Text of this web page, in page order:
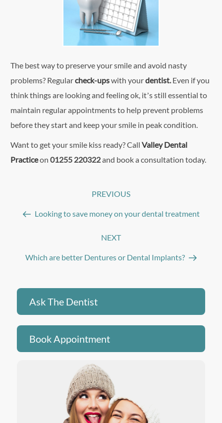
The best way to preserve your smile and avoid nasty
problems? Regularcheck-upswith yourdentist.Even if you
think things are looking and feeling ok, it’s still essential to
maintain regular appointments to help prevent problems
before they start and keep your smile in peak condition.
Want to get your smile kiss ready? Call Valley Dental
Practiceon 01255 220322and book a consultation today.
Previous
PREVIOUS
Looking to save money on your dental treatment
Next
NEXT
Which are better Dentures or Dental Implants?
Ask The Dentist
Book Appointment